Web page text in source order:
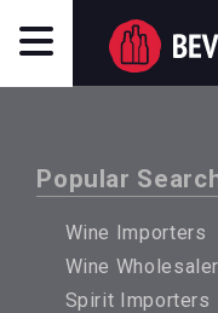
Popular
Wine Importers
Wine
Spirit Importers